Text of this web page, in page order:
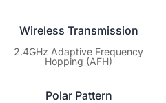
Wireless Transmission
2.4GHz Adaptive Frequency
Hopping (AFH)
Polar Pattern